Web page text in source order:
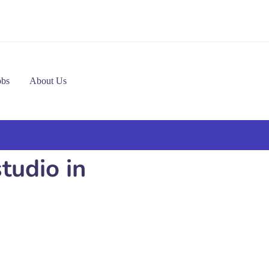
About Us
in